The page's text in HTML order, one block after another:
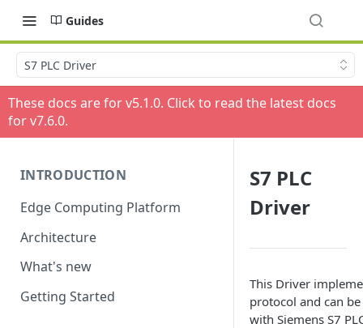
Guides
S7 PLC Driver
These docs are for v5.1.0. Click to read the latest docs
for v7.6.0.
INTRODUCTION
Edge Computing Platform
Architecture
What's new
Getting Started
S7 PLC
Driver
This Driver
protocol and can
with Siemens S7